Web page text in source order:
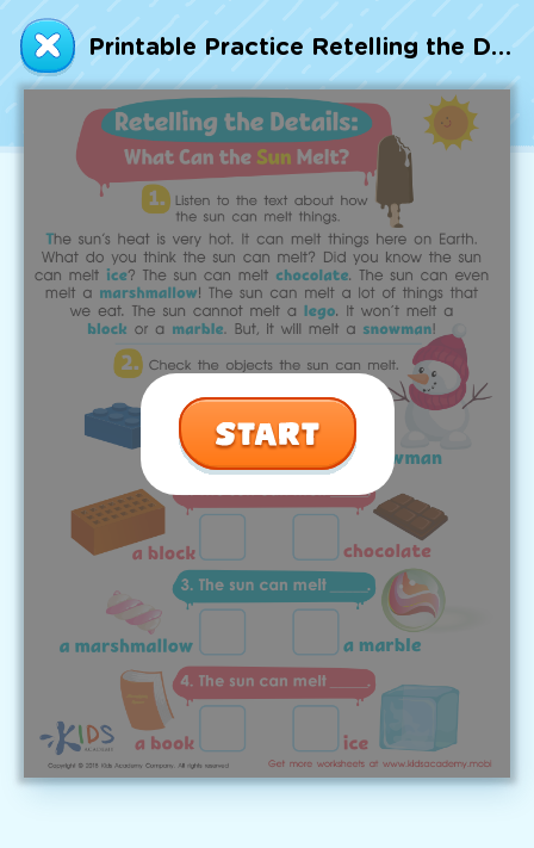
Printable Practice Retelling the Details: What Can the Sun Melt? Worksheet
Talented and Gifted
7,000+ learning activities based on
Common Core standards:
All subjects covered: Math, Reading, Writing,
Social Studies, Science, and more.
Interactive worksheets, immersive games,
quizzes, storybooks, songs, and teacher-led
Designed with experts in early education.
Go